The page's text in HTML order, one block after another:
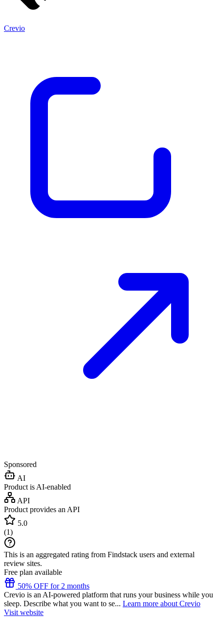
Crevio
Sponsored
AI
Product is AI-enabled
API
Product provides an API
5.0
(1)
This is an aggregated rating from Findstack users and external
review sites.
Free plan available
50% OFF for 2 months
Crevio is an AI-powered platform that runs your business while you
sleep. Describe what you want to se... Learn more about Crevio
Visit website